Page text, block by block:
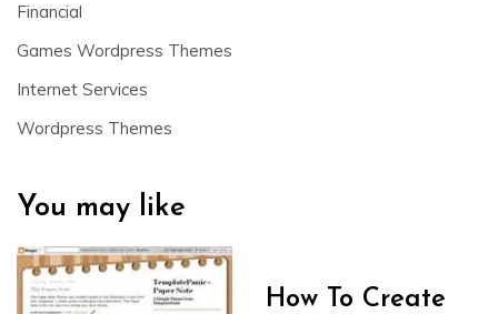
Financial
Games Wordpress Themes
Internet Services
Wordpress Themes
You may like
How To Create